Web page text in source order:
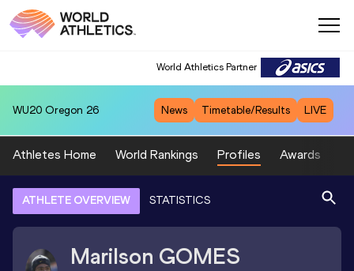
World Athletics Partner
WU20 Oregon 26 News Timetable/Results LIVE
Athletes Home World Rankings Profiles Awards
ATHLETE OVERVIEW STATISTICS
Marilson GOMES